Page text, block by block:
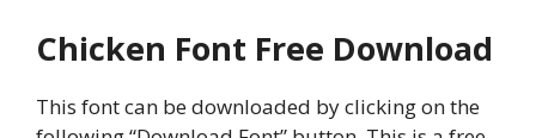
Chicken Font Free Download
This font can be downloaded by clicking on the